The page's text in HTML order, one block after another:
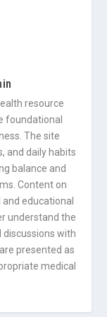
resource
foundational
The site
and daily habits
balance and
Content on
educational
understand the
discussions with
presented as
medical